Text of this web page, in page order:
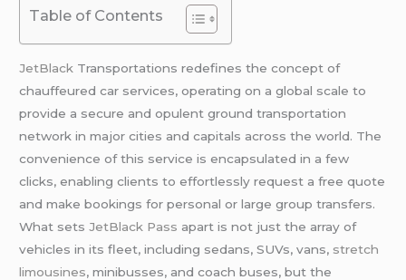
Table of Contents
JetBlack Transportations redefines the concept of
chauffeured car services, operating on a global scale to
provide a secure and opulent ground transportation
network in major cities and capitals across the world. The
convenience of this service is encapsulated in a few
clicks, enabling clients to effortlessly request a free quote
and make bookings for personal or large group transfers.
What setsJetBlack Pass apart is not just the array of
vehicles in its fleet, including sedans, SUVs, vans, stretch
limousines, minibusses, and coach buses, but the